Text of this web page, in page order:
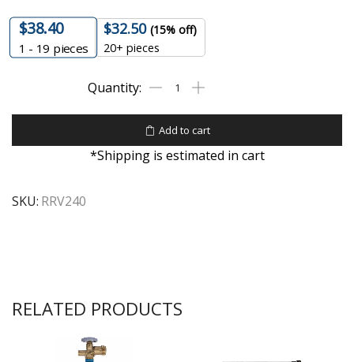
$38.40
1 - 19 pieces
$32.50 (15% off)
20+ pieces
Add to cart
*Shipping is estimated in cart
SKU: RRV240
RELATED PRODUCTS